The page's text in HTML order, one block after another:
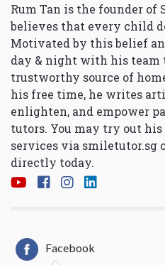
Rum Tan is the founder of
believes that every child
Motivated by this belief
day & night with his team
trustworthy source of
his free time, he writes
enlighten, and empower
tutors. You may try out
services via smiletutor.sg
directly today.
Facebook